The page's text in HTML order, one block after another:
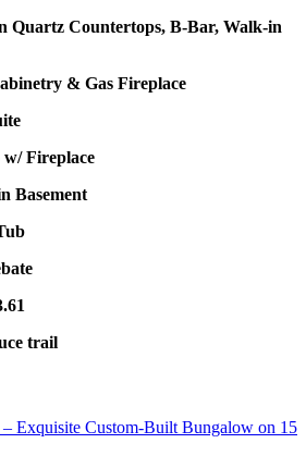
Quartz Countertops, B-Bar, Walk-in
& Gas Fireplace
Fireplace
Basement
trail
Exquisite Custom-Built Bungalow on 15